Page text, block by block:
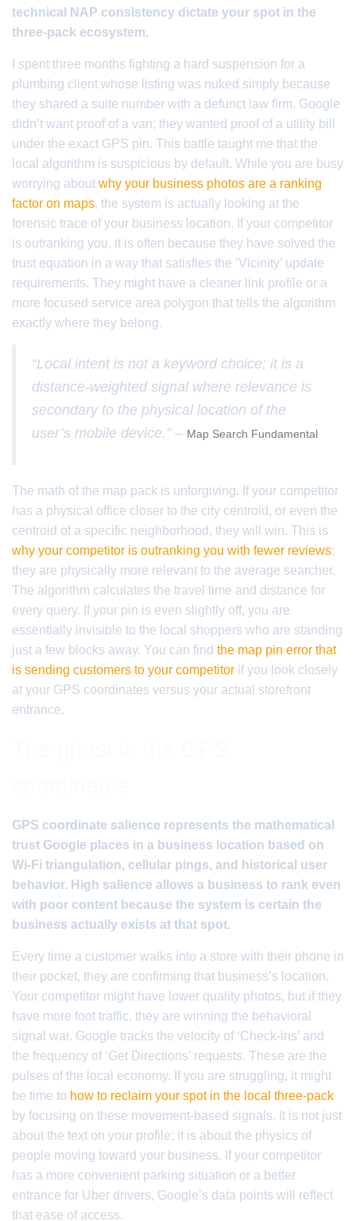
technical NAP consistency dictate your spot in the
three-pack ecosystem.
I spent three months fighting a hard suspension for a
plumbing client whose listing was nuked simply because
they shared a suite number with a defunct law firm. Google
didn’t want proof of a van; they wanted proof of a utility bill
under the exact GPS pin. This battle taught me that the
local algorithm is suspicious by default. While you are busy
worrying about why your business photos are a ranking
factor on maps, the system is actually looking at the
forensic trace of your business location. If your competitor
is outranking you, it is often because they have solved the
trust equation in a way that satisfies the ‘Vicinity’ update
requirements. They might have a cleaner link profile or a
more focused service area polygon that tells the algorithm
exactly where they belong.
“Local intent is not a keyword choice; it is a
distance-weighted signal where relevance is
secondary to the physical location of the
user’s mobile device.” – Map Search Fundamental
The math of the map pack is unforgiving. If your competitor
has a physical office closer to the city centroid, or even the
centroid of a specific neighborhood, they will win. This is
why your competitor is outranking you with fewer reviews;
they are physically more relevant to the average searcher.
The algorithm calculates the travel time and distance for
every query. If your pin is even slightly off, you are
essentially invisible to the local shoppers who are standing
just a few blocks away. You can find the map pin error that
is sending customers to your competitor if you look closely
at your GPS coordinates versus your actual storefront
entrance.
GPS coordinate salience represents the mathematical
trust Google places in a business location based on
Wi-Fi triangulation, cellular pings, and historical user
behavior. High salience allows a business to rank even
with poor content because the system is certain the
business actually exists at that spot.
Every time a customer walks into a store with their phone in
their pocket, they are confirming that business’s location.
Your competitor might have lower quality photos, but if they
have more foot traffic, they are winning the behavioral
signal war. Google tracks the velocity of ‘Check-ins’ and
the frequency of ‘Get Directions’ requests. These are the
pulses of the local economy. If you are struggling, it might
be time to how to reclaim your spot in the local three-pack
by focusing on these movement-based signals. It is not just
about the text on your profile; it is about the physics of
people moving toward your business. If your competitor
has a more convenient parking situation or a better
entrance for Uber drivers, Google’s data points will reflect
that ease of access.